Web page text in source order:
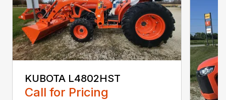
KUBOTA L4802HST
Call for Pricing